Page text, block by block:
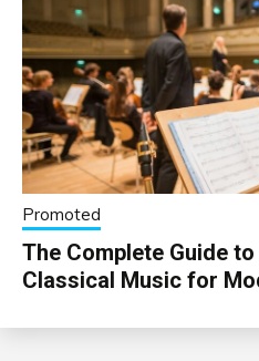
Promoted
The Complete Guide
Classical Music for